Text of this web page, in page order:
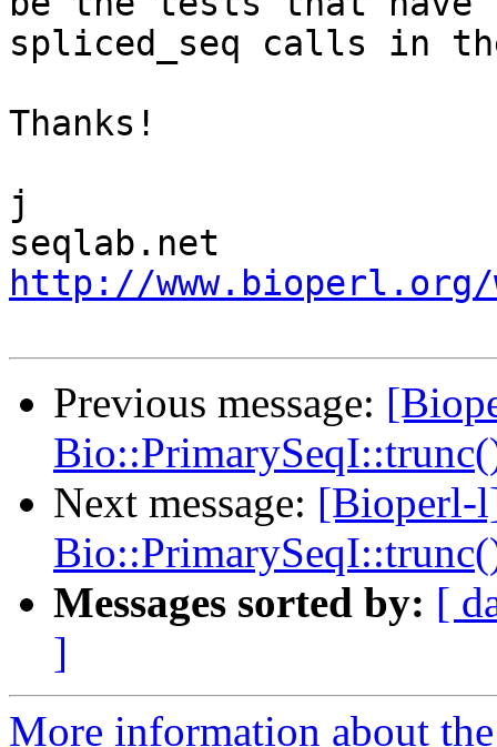
spliced_seq calls in
Thanks!
j
http://www.bioperl.org/
Previous message:
Next message: [Bioperl-
Messages sorted by: [
]
More information about